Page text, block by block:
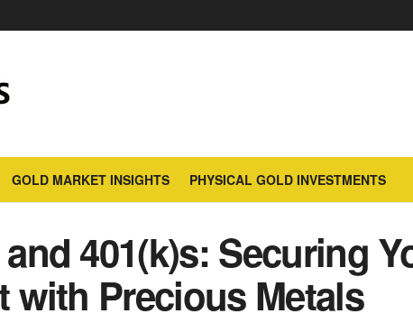
GOLD MARKET INSIGHTS PHYSICAL GOLD INVESTMENTS
401(k)s: Securing
with Precious Metals